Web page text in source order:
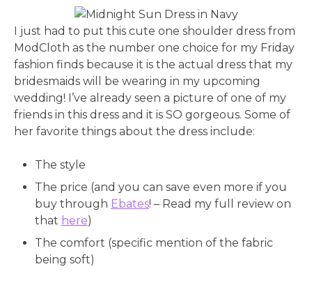
I just had to put this cute one shoulder dress from
ModCloth as the number one choice for my Friday
fashion finds because it is the actual dress that my
bridesmaids will be wearing in my upcoming
wedding! I’ve already seen a picture of one of my
friends in this dress and it is SO gorgeous. Some of
her favorite things about the dress include:
The style
The price (and you can save even more if you
buy through Ebates! – Read my full review on
that here)
The comfort (specific mention of the fabric
being soft)